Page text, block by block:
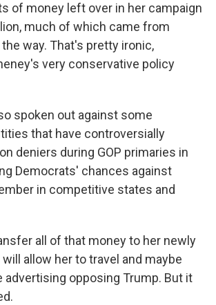
of money left over in her campaign
much of which came from
way. That's pretty ironic,
very conservative policy
spoken out against some
that have controversially
deniers during GOP primaries in
Democrats' chances against
in competitive states and
all of that money to her newly
allow her to travel and maybe
advertising opposing Trump. But it